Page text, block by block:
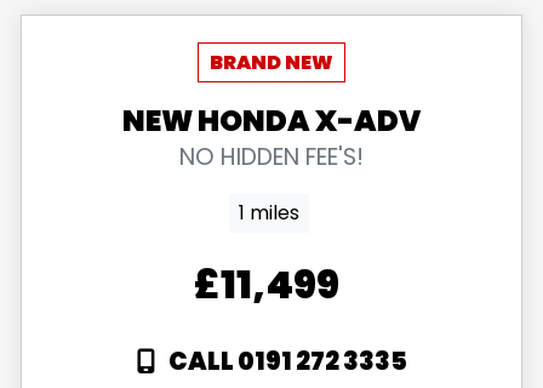
NEWHONDAX-ADV
NO HIDDEN FEE'S!
1 miles
£11,499
CALL 0191 272 3335